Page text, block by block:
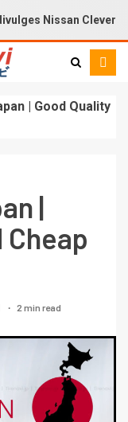
Nissan Cleverly
| Good Quality
|
Cheap
2 min read